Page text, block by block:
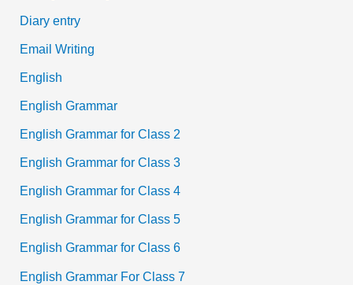
Diary entry
Email Writing
English
English Grammar
English Grammar for Class 2
English Grammar for Class 3
English Grammar for Class 4
English Grammar for Class 5
English Grammar for Class 6
English Grammar For Class 7